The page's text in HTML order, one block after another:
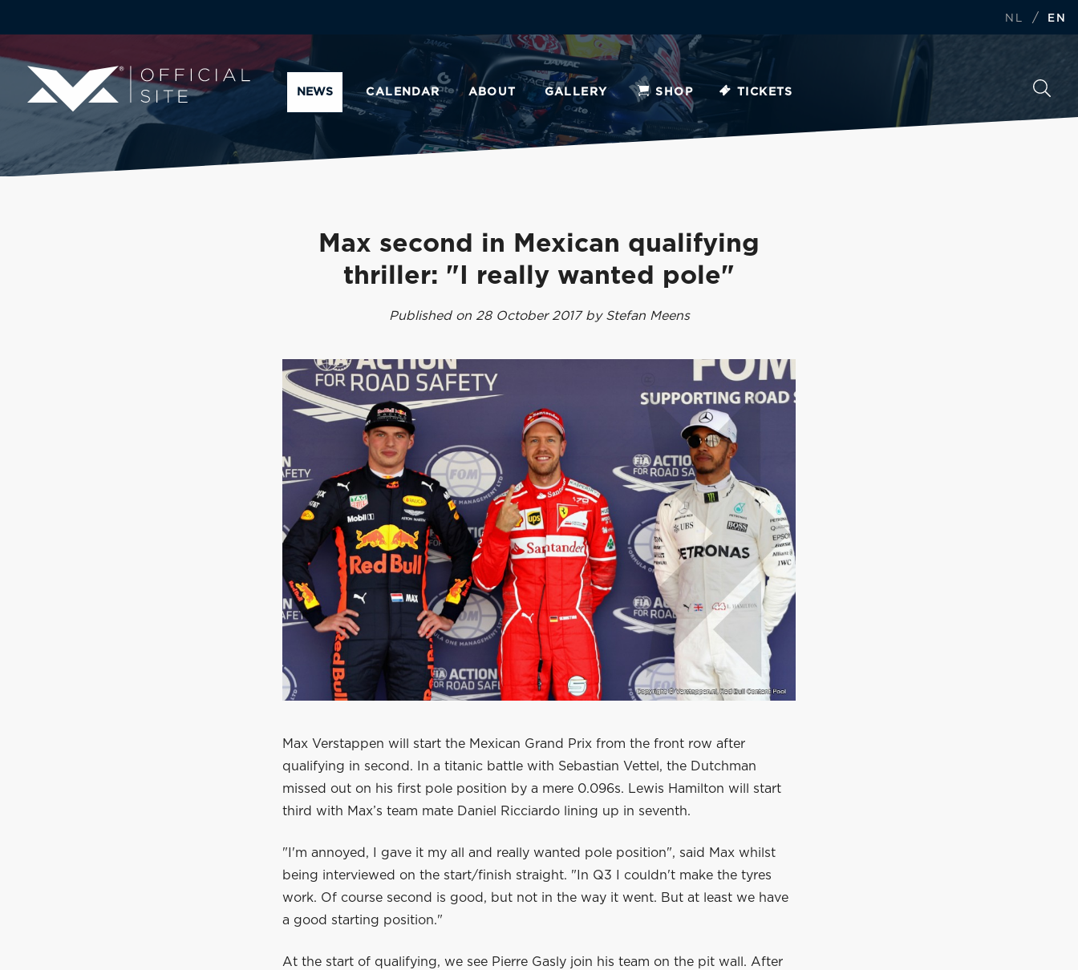
NL / EN
NEWS CALENDAR ABOUT GALLERY SHOP TICKETS
Max second in Mexican qualifying
thriller: "I really wanted pole"
Published on 28 October 2017 by Stefan Meens
Max Verstappen will start the Mexican Grand Prix from the front row after
qualifying in second. In a titanic battle with Sebastian Vettel, the Dutchman
missed out on his first pole position by a mere 0.096s. Lewis Hamilton will start
third with Max’s team mate Daniel Ricciardo lining up in seventh.
"I'm annoyed, I gave it my all and really wanted pole position", said Max whilst
being interviewed on the start/finish straight. "In Q3 I couldn't make the tyres
work. Of course second is good, but not in the way it went. But at least we have
a good starting position."
At the start of qualifying, we see Pierre Gasly join his team on the pit wall. After